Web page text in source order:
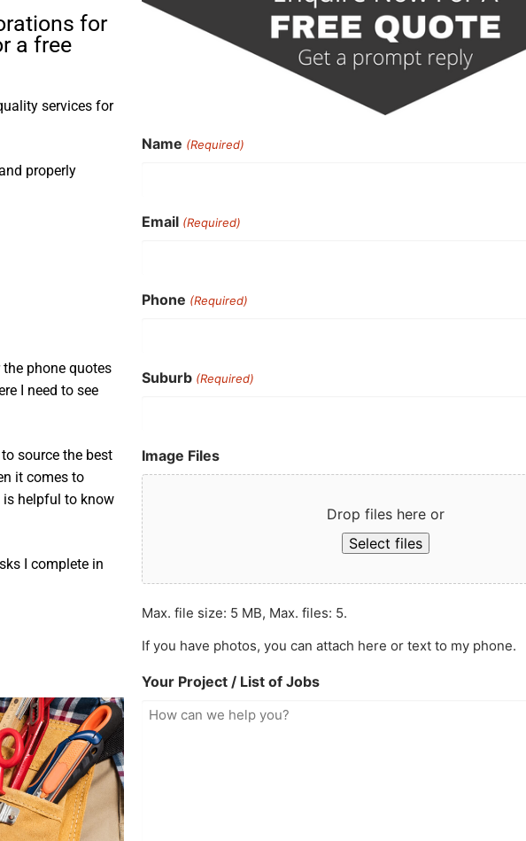
for
a free
services for
properly
the phone quotes
I need to see
source the best
it comes to
helpful to know
I complete in
Name (Required)
Email (Required)
Phone (Required)
Suburb (Required)
Image Files
Drop files here or
Select files
Max. file size: 5 MB, Max. files: 5.
If you have photos, you can attach here or text to my phone.
Your Project / List of Jobs